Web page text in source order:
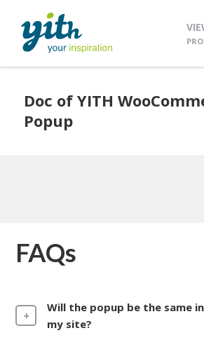
Doc of YITH
Popup
FAQs
Will the popup be the same
my site?